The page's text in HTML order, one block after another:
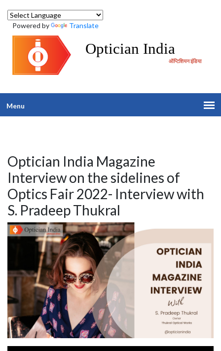
Powered by Translate
Optician India
ऑप्टिशियन इंडिया
Menu
Optician India Magazine
Interview on the sidelines of
Optics Fair 2022- Interview with
S. Pradeep Thukral